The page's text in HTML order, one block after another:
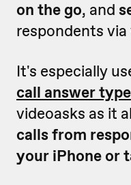
on the go, and
respondents via
It's especially
call answer type
videoasks as it
calls from
your iPhone or